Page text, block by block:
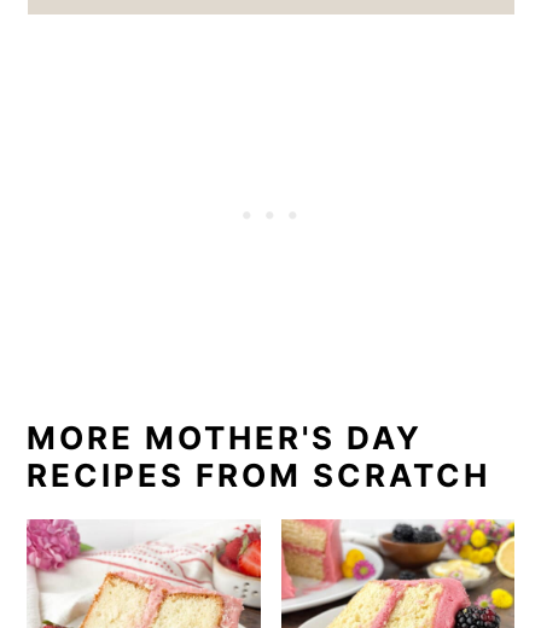
MORE MOTHER'S DAY
RECIPES FROM SCRATCH